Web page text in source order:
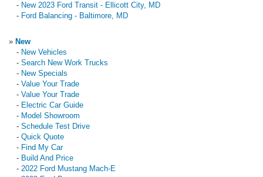
- New 2023 Ford Transit - Ellicott City, MD
- Ford Balancing - Baltimore, MD
» New
- New Vehicles
- Search New Work Trucks
- New Specials
- Value Your Trade
- Value Your Trade
- Electric Car Guide
- Model Showroom
- Schedule Test Drive
- Quick Quote
- Find My Car
- Build And Price
- 2022 Ford Mustang Mach-E